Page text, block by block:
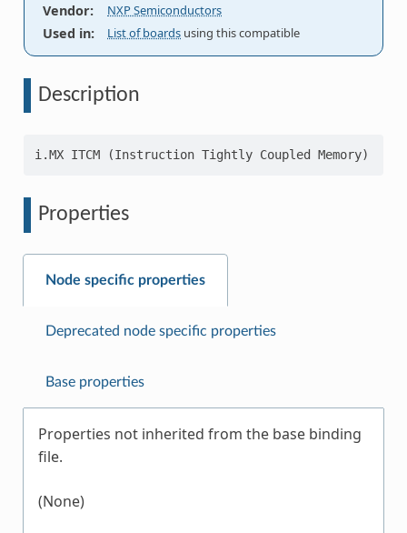
Vendor: NXP Semiconductors
Used in: List of boards using this compatible
Description
Properties
Node specific properties
Deprecated node specific properties
Base properties
Properties not inherited from the base binding
file.
(None)